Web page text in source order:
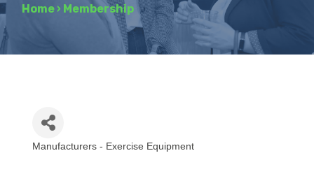
Home › Membership
Manufacturers - Exercise Equipment